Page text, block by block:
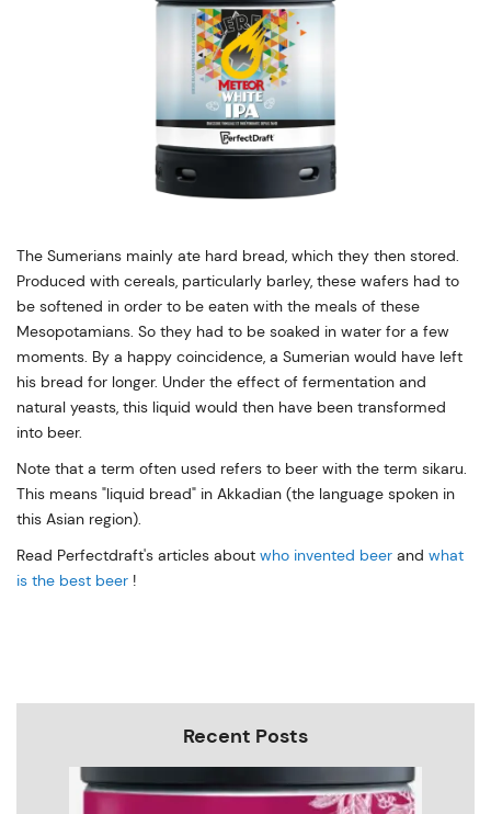
The Sumerians mainly ate hard bread, which they then stored.
Produced with cereals, particularly barley, these wafers had to
be softened in order to be eaten with the meals of these
Mesopotamians. So they had to be soaked in water for a few
moments. By a happy coincidence, a Sumerian would have left
his bread for longer. Under the effect of fermentation and
natural yeasts, this liquid would then have been transformed
into beer.
Note that a term often used refers to beer with the term sikaru.
This means "liquid bread" in Akkadian (the language spoken in
this Asian region).
Read Perfectdraft's articles about who invented beer and what
is the best beer !
Recent Posts